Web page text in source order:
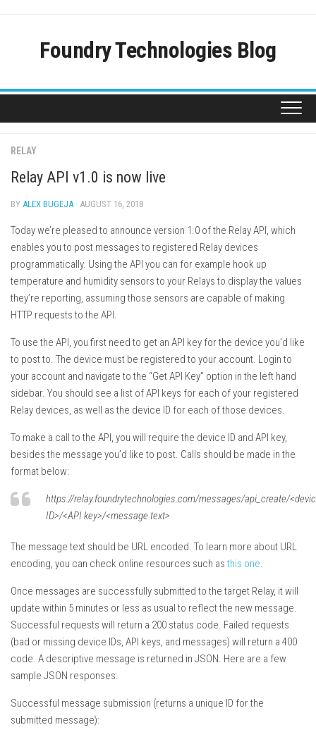
Foundry Technologies Blog
RELAY
Relay API v1.0 is now live
BY ALEX BUGEJA · AUGUST 16, 2018
Today we’re pleased to announce version 1.0 of the Relay API, which
enables you to post messages to registered Relay devices
programmatically. Using the API you can for example hook up
temperature and humidity sensors to your Relays to display the values
they’re reporting, assuming those sensors are capable of making
HTTP requests to the API.
To use the API, you first need to get an API key for the device you’d like
to post to. The device must be registered to your account. Login to
your account and navigate to the “Get API Key” option in the left hand
sidebar. You should see a list of API keys for each of your registered
Relay devices, as well as the device ID for each of those devices.
To make a call to the API, you will require the device ID and API key,
besides the message you’d like to post. Calls should be made in the
format below:
https://relay.foundrytechnologies.com/messages/api_create/
ID>/<API key>/<message text>
The message text should be URL encoded. To learn more about URL
encoding, you can check online resources such as this one.
Once messages are successfully submitted to the target Relay, it will
update within 5 minutes or less as usual to reflect the new message.
Successful requests will return a 200 status code. Failed requests
(bad or missing device IDs, API keys, and messages) will return a 400
code. A descriptive message is returned in JSON. Here are a few
sample JSON responses:
Successful message submission (returns a unique ID for the
submitted message):